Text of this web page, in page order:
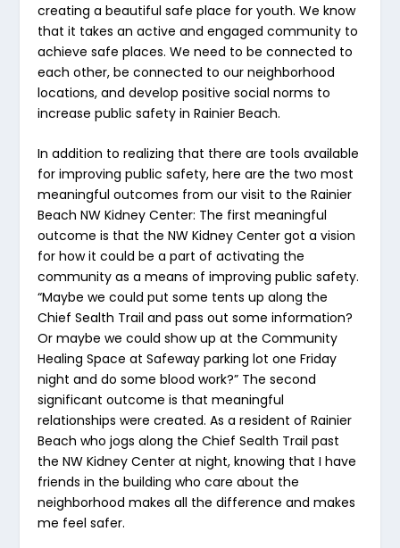
creating a beautiful safe place for youth. We know
that it takes an active and engaged community to
achieve safe places. We need to be connected to
each other, be connected to our neighborhood
locations, and develop positive social norms to
increase public safety in Rainier Beach.
In addition to realizing that there are tools available
for improving public safety, here are the two most
meaningful outcomes from our visit to the Rainier
Beach NW Kidney Center: The first meaningful
outcome is that the NW Kidney Center got a vision
for how it could be a part of activating the
community as a means of improving public safety.
“Maybe we could put some tents up along the
Chief Sealth Trail and pass out some information?
Or maybe we could show up at the Community
Healing Space at Safeway parking lot one Friday
night and do some blood work?” The second
significant outcome is that meaningful
relationships were created. As a resident of Rainier
Beach who jogs along the Chief Sealth Trail past
the NW Kidney Center at night, knowing that I have
friends in the building who care about the
neighborhood makes all the difference and makes
me feel safer.